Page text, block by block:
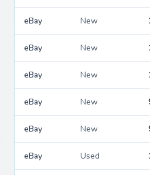
eBay New
eBay New
eBay New
eBay New
eBay New
eBay Used